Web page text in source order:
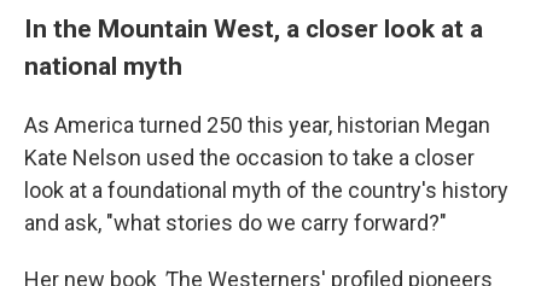
In the Mountain West, a closer look at a
national myth
As America turned 250 this year, historian Megan
Kate Nelson used the occasion to take a closer
look at a foundational myth of the country's history
and ask, "what stories do we carry forward?"
Her new book The Westerners' profiled pioneers